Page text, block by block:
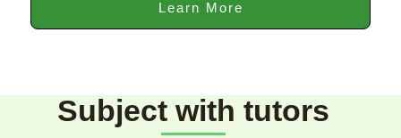
Learn More
Subject with tutors